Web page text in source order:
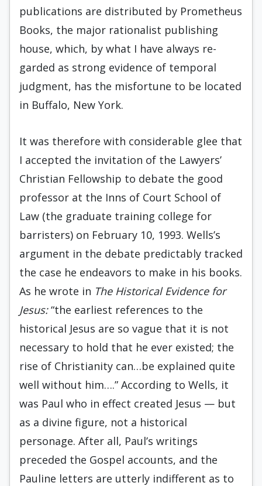
publications are distributed by Pro­metheus
Books, the major rationalist publish­ing
house, which, by what I have always re­
garded as strong evidence of temporal
judg­ment, has the misfortune to be located
in Buf­falo, New York.
It was therefore with considerable glee that
I accepted the invitation of the Lawyers’
Christian Fellowship to debate the good
pro­fessor at the Inns of Court School of
Law (the graduate training college for
barristers) on Feb­ruary 10, 1993. Wells’s
argument in the debate pre­dictably tracked
the case he endeavors to make in his books.
As he wrote in The Historical Evi­dence for
Jesus:“the earliest references to the
historical Jesus are so vague that it is not
necessary to hold that he ever existed; the
rise of Christianity can…be explained quite
well without him….” According to Wells, it
was Paul who in effect created Jesus — but
as a divine figure, not a historical
personage. After all, Paul’s writings
preceded the Gospel ac­counts, and the
Pauline letters are utterly indifferent as to